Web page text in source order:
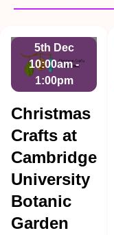
5th Dec
10:00am -
1:00pm
Christmas
Crafts at
Cambridge
University
Botanic
Garden